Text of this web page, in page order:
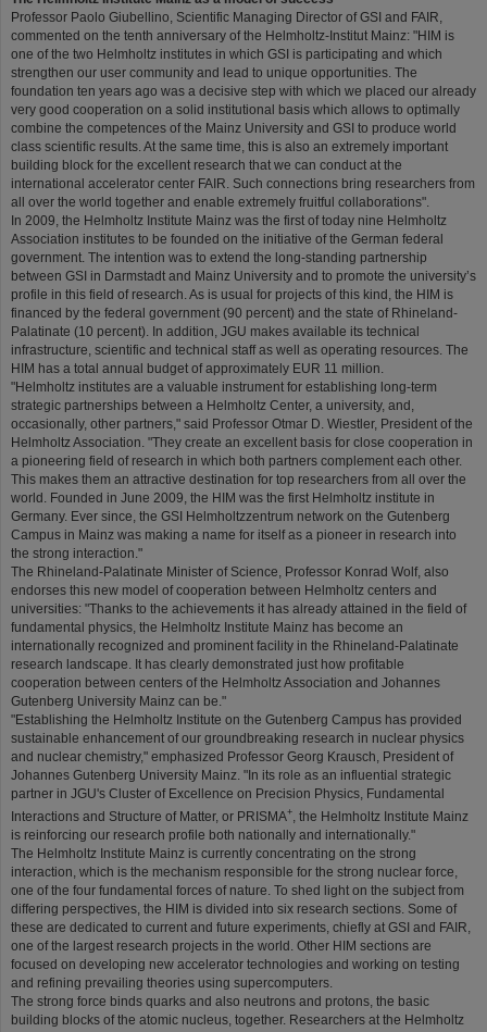
Professor Paolo Giubellino, Scientific Managing Director of GSI and FAIR,
commented on the tenth anniversary of the Helmholtz-Institut Mainz: "HIM is
one of the two Helmholtz institutes in which GSI is participating and which
strengthen our user community and lead to unique opportunities. The
foundation ten years ago was a decisive step with which we placed our already
very good cooperation on a solid institutional basis which allows to optimally
combine the competences of the Mainz University and GSI to produce world
class scientific results. At the same time, this is also an extremely important
building block for the excellent research that we can conduct at the
international accelerator center FAIR. Such connections bring researchers from
all over the world together and enable extremely fruitful collaborations".
In 2009, the Helmholtz Institute Mainz was the first of today nine Helmholtz
Association institutes to be founded on the initiative of the German federal
government. The intention was to extend the long-standing partnership
between GSI in Darmstadt and Mainz University and to promote the university’s
profile in this field of research. As is usual for projects of this kind, the HIM is
financed by the federal government (90 percent) and the state of Rhineland-
Palatinate (10 percent). In addition, JGU makes available its technical
infrastructure, scientific and technical staff as well as operating resources. The
HIM has a total annual budget of approximately EUR 11 million.
"Helmholtz institutes are a valuable instrument for establishing long-term
strategic partnerships between a Helmholtz Center, a university, and,
occasionally, other partners," said Professor Otmar D. Wiestler, President of the
Helmholtz Association. "They create an excellent basis for close cooperation in
a pioneering field of research in which both partners complement each other.
This makes them an attractive destination for top researchers from all over the
world. Founded in June 2009, the HIM was the first Helmholtz institute in
Germany. Ever since, the GSI Helmholtzzentrum network on the Gutenberg
Campus in Mainz was making a name for itself as a pioneer in research into
the strong interaction."
The Rhineland-Palatinate Minister of Science, Professor Konrad Wolf, also
endorses this new model of cooperation between Helmholtz centers and
universities: "Thanks to the achievements it has already attained in the field of
fundamental physics, the Helmholtz Institute Mainz has become an
internationally recognized and prominent facility in the Rhineland-Palatinate
research landscape. It has clearly demonstrated just how profitable
cooperation between centers of the Helmholtz Association and Johannes
Gutenberg University Mainz can be."
"Establishing the Helmholtz Institute on the Gutenberg Campus has provided
sustainable enhancement of our groundbreaking research in nuclear physics
and nuclear chemistry," emphasized Professor Georg Krausch, President of
Johannes Gutenberg University Mainz. "In its role as an influential strategic
partner in JGU's Cluster of Excellence on Precision Physics, Fundamental
Interactions and Structure of Matter, or PRISMA+, the Helmholtz Institute Mainz
is reinforcing our research profile both nationally and internationally."
The Helmholtz Institute Mainz is currently concentrating on the strong
interaction, which is the mechanism responsible for the strong nuclear force,
one of the four fundamental forces of nature. To shed light on the subject from
differing perspectives, the HIM is divided into six research sections. Some of
these are dedicated to current and future experiments, chiefly at GSI and FAIR,
one of the largest research projects in the world. Other HIM sections are
focused on developing new accelerator technologies and working on testing
and refining prevailing theories using supercomputers.
The strong force binds quarks and also neutrons and protons, the basic
building blocks of the atomic nucleus, together. Researchers at the Helmholtz